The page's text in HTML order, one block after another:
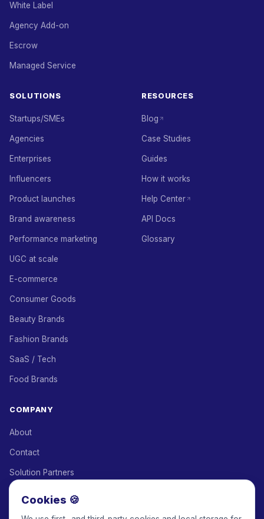
White Label
Agency Add-on
Escrow
Managed Service
SOLUTIONS
Startups/SMEs
Agencies
Enterprises
Influencers
Product launches
Brand awareness
Performance marketing
UGC at scale
E-commerce
Consumer Goods
Beauty Brands
Fashion Brands
SaaS / Tech
Food Brands
RESOURCES
Blog
Case Studies
Guides
How it works
Help Center
API Docs
Glossary
COMPANY
About
Contact
Solution Partners
Cookies 🍪